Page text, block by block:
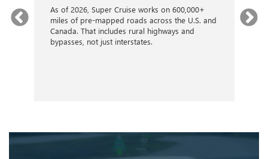
As of 2026, Super Cruise works on 600,000+
miles of pre-mapped roads across the U.S. and
Canada. That includes rural highways and
bypasses, not just interstates.